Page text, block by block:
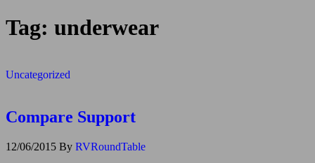
Tag: underwear
Uncategorized
Compare Support
12/06/2015 By RVRoundTable